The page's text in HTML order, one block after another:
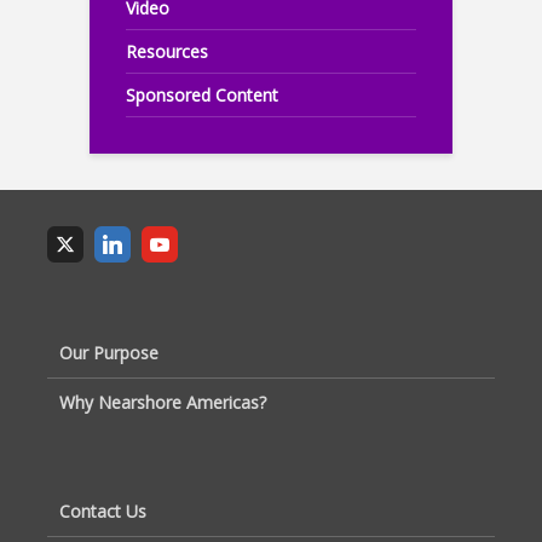
Video
Resources
Sponsored Content
Our Purpose
Why Nearshore Americas?
Contact Us